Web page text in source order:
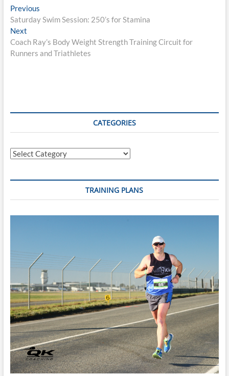
Post
navigation
PreviousPrevious
post:
Saturday Swim Session: 250’s for Stamina
NextNext
post:
Coach Ray’s Body Weight Strength Training Circuit for
Runners and Triathletes
CATEGORIES
Categories
TRAINING PLANS